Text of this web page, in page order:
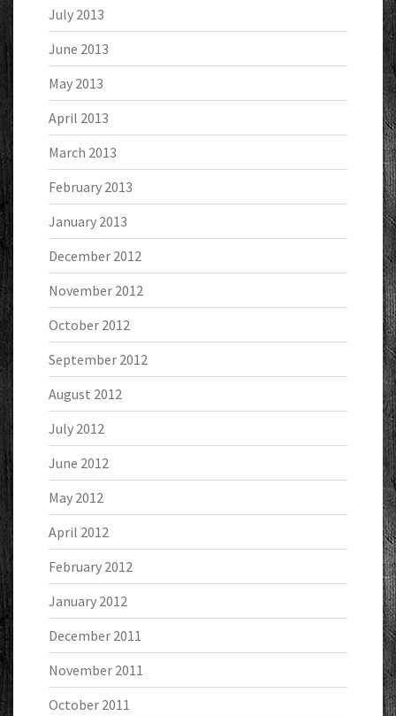
July 2013
June 2013
May 2013
April 2013
March 2013
February 2013
January 2013
December 2012
November 2012
October 2012
September 2012
August 2012
July 2012
June 2012
May 2012
April 2012
February 2012
January 2012
December 2011
November 2011
October 2011